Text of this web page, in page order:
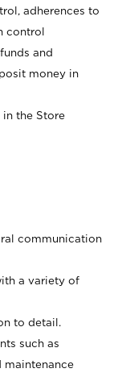
adherences to
control
and
money in
the Store
communication
a variety of
to detail.
such as
maintenance